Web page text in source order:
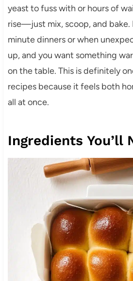
yeast to fuss with or hours of
rise—just mix, scoop, and bake.
minute dinners or when
up, and you want something
on the table. This is definitely
recipes because it feels both
all at once.
Ingredients You’ll